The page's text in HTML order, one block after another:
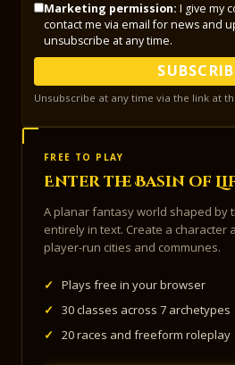
Marketing permission: I give my
contact me via email for news and
unsubscribe at any time.
Unsubscribe at any time via the link at
FREE TO PLAY
Enter the Basin of
A planar fantasy world shaped by
entirely in text. Create a character
player-run cities and communes.
✓
Plays free in your browser
✓
30 classes across 7 archetypes
✓
20 races and freeform roleplay